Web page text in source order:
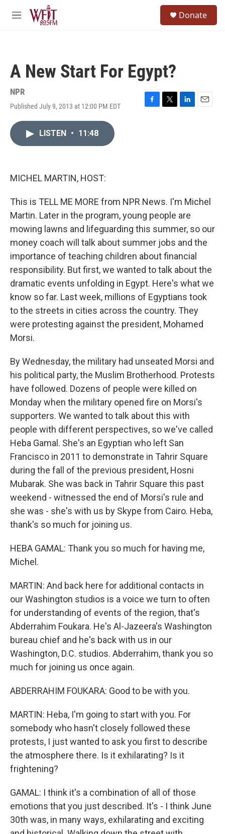
Skip to main content
M
Donate
A New Start For Egypt?
NPR
Published July 9, 2013 at 12:00 PM EDT
F
T
L
E
LISTEN • 11:48
MICHEL MARTIN, HOST:
This is TELL ME MORE from NPR News. I'm Michel
Martin. Later in the program, young people are
mowing lawns and lifeguarding this summer, so our
money coach will talk about summer jobs and the
importance of teaching children about financial
responsibility. But first, we wanted to talk about the
dramatic events unfolding in Egypt. Here's what we
know so far. Last week, millions of Egyptians took
to the streets in cities across the country. They
were protesting against the president, Mohamed
Morsi.
By Wednesday, the military had unseated Morsi and
his political party, the Muslim Brotherhood. Protests
have followed. Dozens of people were killed on
Monday when the military opened fire on Morsi's
supporters. We wanted to talk about this with
people with different perspectives, so we've called
Heba Gamal. She's an Egyptian who left San
Francisco in 2011 to demonstrate in Tahrir Square
during the fall of the previous president, Hosni
Mubarak. She was back in Tahrir Square this past
weekend - witnessed the end of Morsi's rule and
she was - she's with us by Skype from Cairo. Heba,
thank's so much for joining us.
HEBA GAMAL: Thank you so much for having me,
Michel.
MARTIN: And back here for additional contacts in
our Washington studios is a voice we turn to often
for understanding of events of the region, that's
Abderrahim Foukara. He's Al-Jazeera's Washington
bureau chief and he's back with us in our
Washington, D.C. studios. Abderrahim, thank you so
much for joining us once again.
ABDERRAHIM FOUKARA: Good to be with you.
MARTIN: Heba, I'm going to start with you. For
somebody who hasn't closely followed these
protests, I just wanted to ask you first to describe
the atmosphere there. Is it exhilarating? Is it
frightening?
GAMAL: I think it's a combination of all of those
emotions that you just described. It's - I think June
30th was, in many ways, exhilarating and exciting